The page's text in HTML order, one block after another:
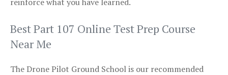
Best Part 107 Online Test Prep Course
Near Me
The Drone Pilot Ground School is our recommended